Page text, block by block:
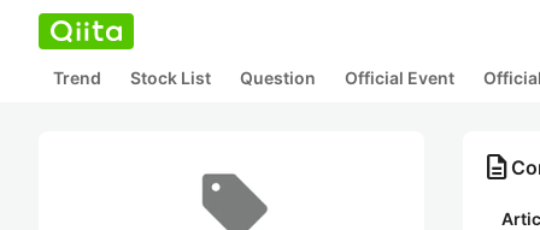
Trend Stock List Question Official Event
description